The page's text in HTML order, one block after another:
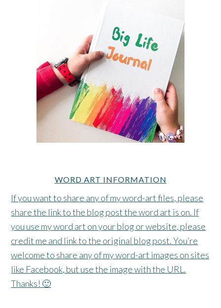
WORD ART INFORMATION
If you want to share any of my word-art files, please
share the link to the blog post the word art is on. If
you use my word art on your blog or website, please
credit me and link to the original blog post. You’re
welcome to share any of my word-art images on sites
like Facebook, but use the image with the URL.
Thanks! 🙂